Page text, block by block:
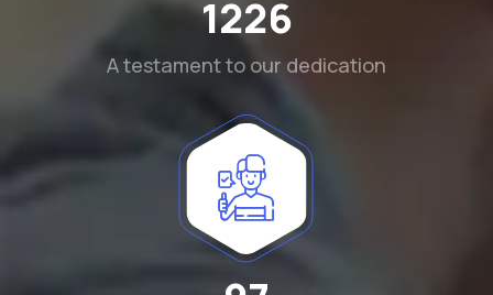
1290
A testament to our dedication